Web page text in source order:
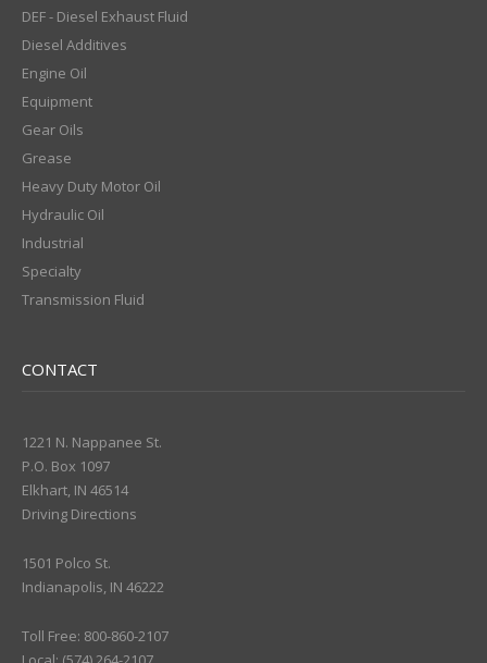
DEF - Diesel Exhaust Fluid
Diesel Additives
Engine Oil
Equipment
Gear Oils
Grease
Heavy Duty Motor Oil
Hydraulic Oil
Industrial
Specialty
Transmission Fluid
CONTACT
1221 N. Nappanee St.
P.O. Box 1097
Elkhart, IN 46514
Driving Directions
1501 Polco St.
Indianapolis, IN 46222
Toll Free: 800-860-2107